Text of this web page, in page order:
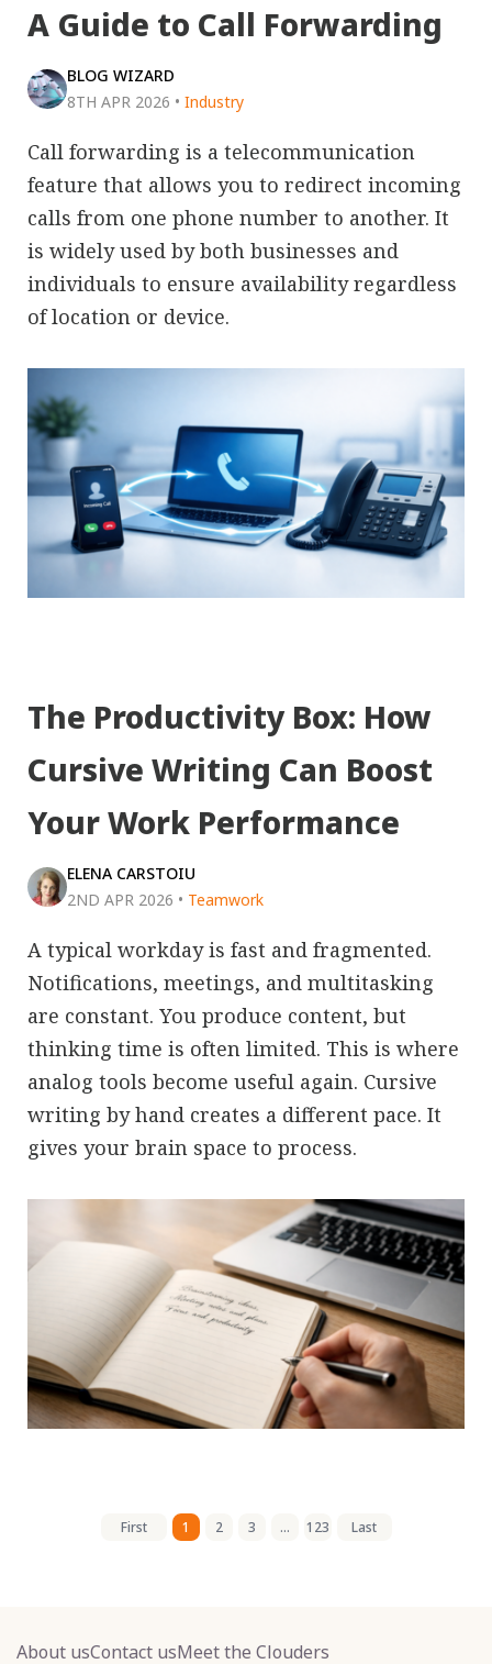
A Guide to Call Forwarding
BLOG WIZARD
8TH APR 2026 • Industry
Call forwarding is a telecommunication
feature that allows you to redirect incoming
calls from one phone number to another. It
is widely used by both businesses and
individuals to ensure availability regardless
of location or device.
The Productivity Box: How
Cursive Writing Can Boost
Your Work Performance
ELENA CARSTOIU
2ND APR 2026 • Teamwork
A typical workday is fast and fragmented.
Notifications, meetings, and multitasking
are constant. You produce content, but
thinking time is often limited. This is where
analog tools become useful again. Cursive
writing by hand creates a different pace. It
gives your brain space to process.
First 1 2 3 ... 123 Last
About usContact usMeet the Clouders